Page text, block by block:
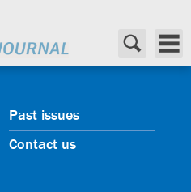
Past issues
Contact us